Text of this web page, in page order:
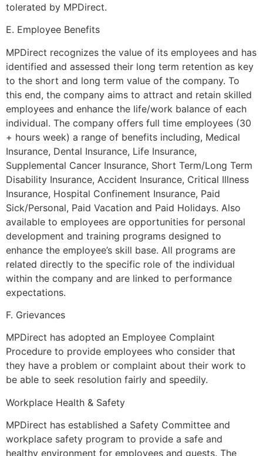
tolerated by MPDirect.
E. Employee Benefits
MPDirect recognizes the value of its employees and has
identified and assessed their long term retention as key
to the short and long term value of the company. To
this end, the company aims to attract and retain skilled
employees and enhance the life/work balance of each
individual. The company offers full time employees (30
+ hours week) a range of benefits including, Medical
Insurance, Dental Insurance, Life Insurance,
Supplemental Cancer Insurance, Short Term/Long Term
Disability Insurance, Accident Insurance, Critical Illness
Insurance, Hospital Confinement Insurance, Paid
Sick/Personal, Paid Vacation and Paid Holidays. Also
available to employees are opportunities for personal
development and training programs designed to
enhance the employee’s skill base. All programs are
related directly to the specific role of the individual
within the company and are linked to performance
expectations.
F. Grievances
MPDirect has adopted an Employee Complaint
Procedure to provide employees who consider that
they have a problem or complaint about their work to
be able to seek resolution fairly and speedily.
Workplace Health & Safety
MPDirect has established a Safety Committee and
workplace safety program to provide a safe and
healthy environment for employees and guests. The